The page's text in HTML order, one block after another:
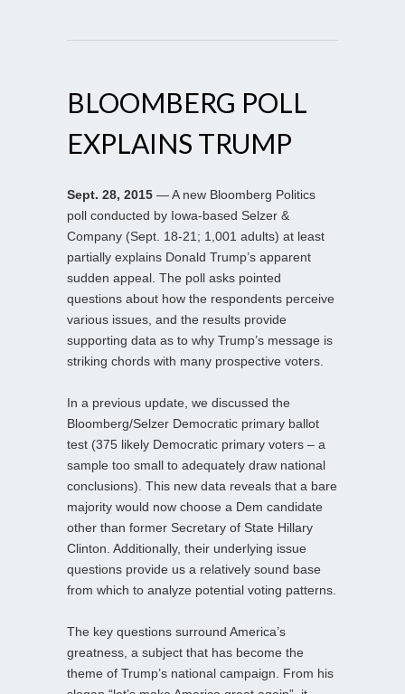
BLOOMBERG POLL
EXPLAINS TRUMP
Sept. 28, 2015 — A new Bloomberg Politics
poll conducted by Iowa-based Selzer &
Company (Sept. 18-21; 1,001 adults) at least
partially explains Donald Trump’s apparent
sudden appeal. The poll asks pointed
questions about how the respondents perceive
various issues, and the results provide
supporting data as to why Trump’s message is
striking chords with many prospective voters.
In a previous update, we discussed the
Bloomberg/Selzer Democratic primary ballot
test (375 likely Democratic primary voters – a
sample too small to adequately draw national
conclusions). This new data reveals that a bare
majority would now choose a Dem candidate
other than former Secretary of State Hillary
Clinton. Additionally, their underlying issue
questions provide us a relatively sound base
from which to analyze potential voting patterns.
The key questions surround America’s
greatness, a subject that has become the
theme of Trump’s national campaign. From his